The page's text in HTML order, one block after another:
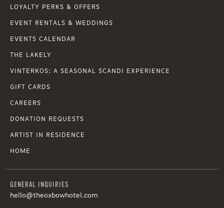
LOYALTY PERKS & OFFERS
EVENT RENTALS & WEDDINGS
EVENTS CALENDAR
THE LAKELY
VINTERKOS: A SEASONAL SCANDI EXPERIENCE
GIFT CARDS
CAREERS
DONATION REQUESTS
ARTIST IN RESIDENCE
HOME
GENERAL INQUIRIES
hello@theoxbowhotel.com